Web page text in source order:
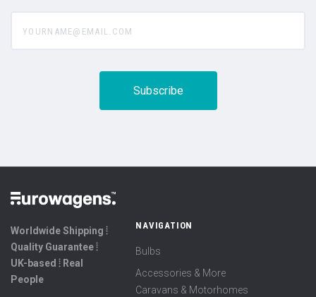
Worldwide Shipping ⦙
Quality Guarantee ⦙
UK-based ⦙ Real
People
NAVIGATION
Bulbs
Accessories & More
Caravans & Motorhomes